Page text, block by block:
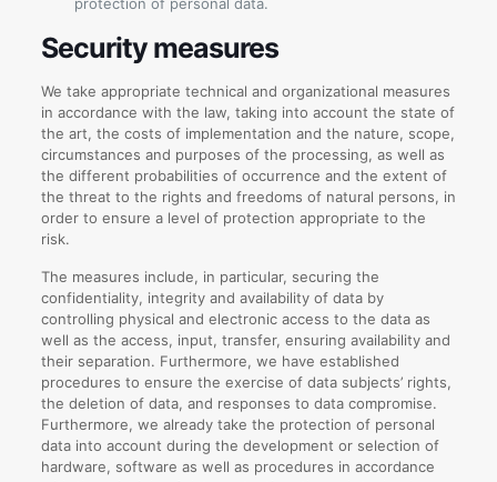
Security measures
We take appropriate technical and organizational measures
in accordance with the law, taking into account the state of
the art, the costs of implementation and the nature, scope,
circumstances and purposes of the processing, as well as
the different probabilities of occurrence and the extent of
the threat to the rights and freedoms of natural persons, in
order to ensure a level of protection appropriate to the
risk.
The measures include, in particular, securing the
confidentiality, integrity and availability of data by
controlling physical and electronic access to the data as
well as the access, input, transfer, ensuring availability and
their separation. Furthermore, we have established
procedures to ensure the exercise of data subjects’ rights,
the deletion of data, and responses to data compromise.
Furthermore, we already take the protection of personal
data into account during the development or selection of
hardware, software as well as procedures in accordance